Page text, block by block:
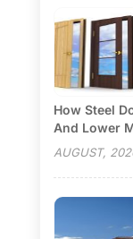
How Steel
And Lower
AUGUST,